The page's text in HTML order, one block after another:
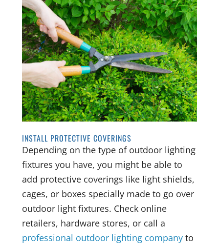
INSTALL PROTECTIVE COVERINGS
Depending on the type of outdoor lighting
fixtures you have, you might be able to
add protective coverings like light shields,
cages, or boxes specially made to go over
outdoor light fixtures. Check online
retailers, hardware stores, or call a
professional outdoor lighting companyto